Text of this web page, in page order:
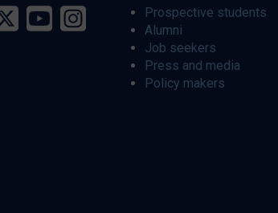
Prospective students
Alumni
Job seekers
Press and media
Policy makers